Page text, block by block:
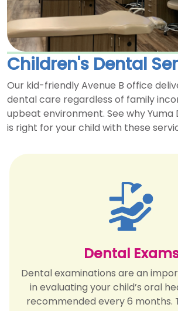
Children's Dental
Our kid-friendly Avenue B office
dental care regardless of family
upbeat environment. See why Yuma
is right for your child with these
Dental
Dental examinations are an
in evaluating your child’s oral
recommended every 6 months.